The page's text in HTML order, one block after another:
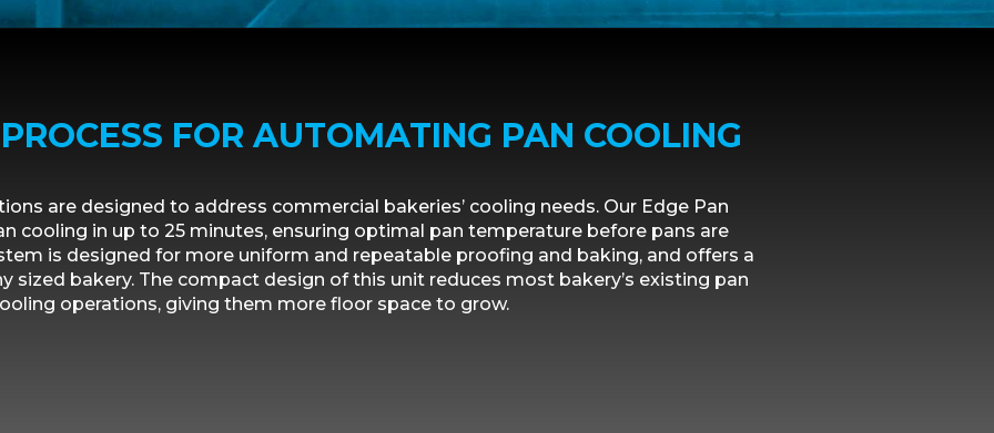
FOR AUTOMATING PAN COOLING
are designed to address commercial bakeries’ cooling needs. Our Edge Pan
cooling in up to 25 minutes, ensuring optimal pan temperature before pans are
is designed for more uniform and repeatable proofing and baking, and offers a
sized bakery. The compact design of this unit reduces most bakery’s existing pan
operations, giving them more floor space to grow.